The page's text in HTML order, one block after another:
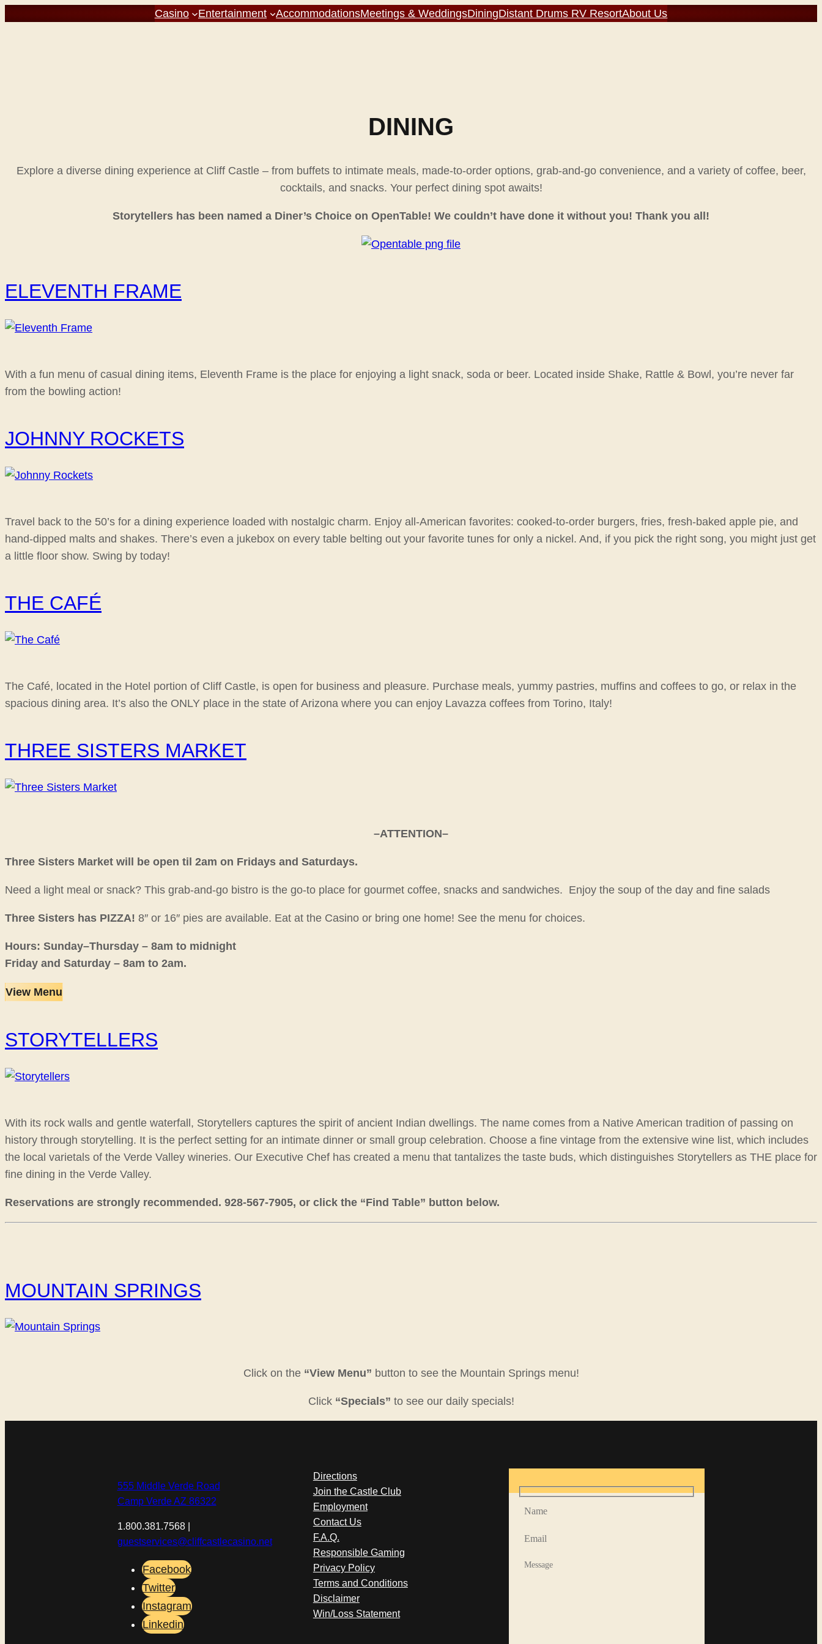
Casino Entertainment AccommodationsMeetings & WeddingsDiningDistant Drums RV ResortAbout Us
DINING
Explore a diverse dining experience at Cliff Castle – from buffets to intimate meals, made-to-order options, grab-and-go convenience, and a variety of coffee, beer,
cocktails, and snacks. Your perfect dining spot awaits!
Storytellers has been named a Diner’s Choice on OpenTable! We couldn’t have done it without you! Thank you all!
ELEVENTH FRAME
With a fun menu of casual dining items, Eleventh Frame is the place for enjoying a light snack, soda or beer. Located inside Shake, Rattle & Bowl, you’re never far
from the bowling action!
JOHNNY ROCKETS
Travel back to the 50’s for a dining experience loaded with nostalgic charm. Enjoy all-American favorites: cooked-to-order burgers, fries, fresh-baked apple pie, and
hand-dipped malts and shakes. There’s even a jukebox on every table belting out your favorite tunes for only a nickel. And, if you pick the right song, you might just get
a little floor show. Swing by today!
THE CAFÉ
The Café, located in the Hotel portion of Cliff Castle, is open for business and pleasure. Purchase meals, yummy pastries, muffins and coffees to go, or relax in the
spacious dining area. It’s also the ONLY place in the state of Arizona where you can enjoy Lavazza coffees from Torino, Italy!
THREE SISTERS MARKET
–ATTENTION–
Three Sisters Market will be open til 2am on Fridays and Saturdays.
Need a light meal or snack? This grab-and-go bistro is the go-to place for gourmet coffee, snacks and sandwiches. Enjoy the soup of the day and fine salads
Three Sisters has PIZZA! 8″ or 16″ pies are available. Eat at the Casino or bring one home! See the menu for choices.
Hours: Sunday–Thursday – 8am to midnight
Friday and Saturday – 8am to 2am.
View Menu
STORYTELLERS
With its rock walls and gentle waterfall, Storytellers captures the spirit of ancient Indian dwellings. The name comes from a Native American tradition of passing on
history through storytelling. It is the perfect setting for an intimate dinner or small group celebration. Choose a fine vintage from the extensive wine list, which includes
the local varietals of the Verde Valley wineries. Our Executive Chef has created a menu that tantalizes the taste buds, which distinguishes Storytellers as THE place for
fine dining in the Verde Valley.
Reservations are strongly recommended. 928-567-7905, or click the “Find Table” button below.
MOUNTAIN SPRINGS
Click on the “View Menu” button to see the Mountain Springs menu!
Click “Specials” to see our daily specials!
555 Middle Verde Road
Camp Verde AZ 86322
1.800.381.7568 |
guestservices@cliffcastlecasino.net
Facebook
Twitter
Instagram
Linkedin
Directions
Join the Castle Club
Employment
Contact Us
F.A.Q.
Responsible Gaming
Privacy Policy
Terms and Conditions
Disclaimer
Win/Loss Statement